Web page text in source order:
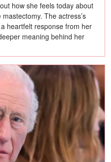
how she feels today about
The actress’s
heartfelt response from her
meaning behind her